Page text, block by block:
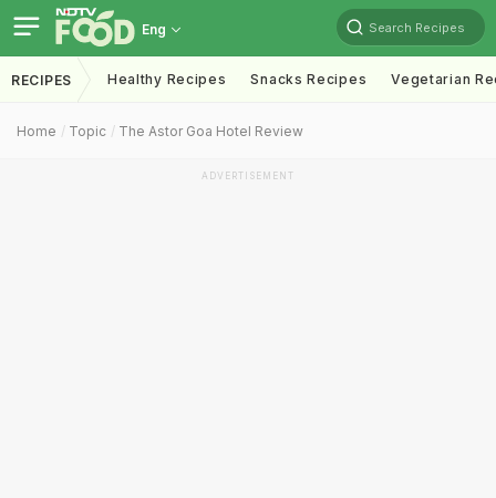
Eng Search Recipes
RECIPES Healthy Recipes Snacks Recipes Vegetarian
Home Topic The Astor Goa Hotel Review
ADVERTISEMENT